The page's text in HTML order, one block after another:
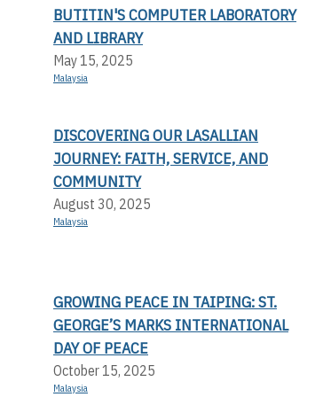
BUTITIN'S COMPUTER LABORATORY
AND LIBRARY
May 15, 2025
Malaysia
DISCOVERING OUR LASALLIAN
JOURNEY: FAITH, SERVICE, AND
COMMUNITY
August 30, 2025
Malaysia
GROWING PEACE IN TAIPING: ST.
GEORGE’S MARKS INTERNATIONAL
DAY OF PEACE
October 15, 2025
Malaysia